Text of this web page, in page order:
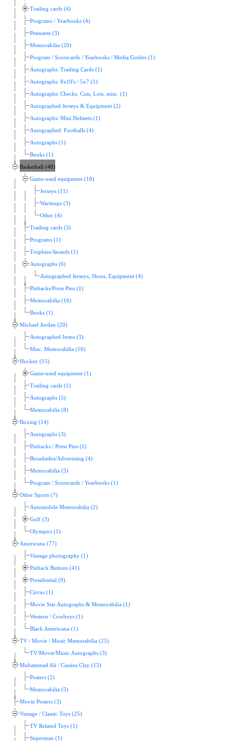
Trading cards (4)
Programs / Yearbooks (4)
Pennants (3)
Memorabilia (20)
Program / Scorecards / Yearbooks / Media Guides (1)
Autographs: Trading Cards (1)
Autographs: 8x10's / 5x7 (1)
Autographs: Checks, Cuts, Lots, misc. (1)
Autographed Jerseys & Equipment (2)
Autographs: Mini Helmets (1)
Autographed: Footballs (4)
Autographs (1)
Books (1)
Basketball (48)
Game-used equipment (18)
Jerseys (11)
Warmups (3)
Other (4)
Trading cards (3)
Programs (1)
Trophies/Awards (1)
Autographs (6)
Autographed Jerseys, Shoes, Equipment (4)
Pinbacks/Press Pins (1)
Memorabilia (16)
Books (1)
Michael Jordan (20)
Autographed Items (3)
Misc. Memorabilia (16)
Hockey (15)
Game-used equipment (1)
Trading cards (1)
Autographs (5)
Memorabilia (8)
Boxing (14)
Autographs (3)
Pinbacks / Press Pins (1)
Broadsides/Advertising (4)
Memorabilia (5)
Program / Scorecards / Yearbooks (1)
Other Sports (7)
Automobile Memorabilia (2)
Golf (3)
Olympics (1)
Americana (77)
Vintage photography (1)
Pinback Buttons (41)
Presidential (9)
Circus (1)
Movie Star Autographs & Memorabilia (1)
Western / Cowboys (1)
Black Americana (1)
TV / Movie / Music Memorabilia (25)
TV/Movie/Music Autographs (3)
Muhammad Ali / Cassius Clay (13)
Posters (2)
Memorabilia (5)
Movie Posters (3)
Vintage / Classic Toys (25)
TV Related Toys (1)
Superman (1)